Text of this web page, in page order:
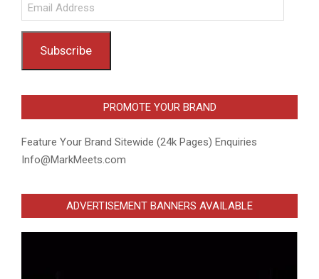
Address
Subscribe
PROMOTE YOUR BRAND
Feature Your Brand Sitewide (24k Pages) Enquiries
Info@MarkMeets.com
ADVERTISEMENT BANNERS AVAILABLE